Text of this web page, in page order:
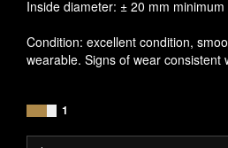
Inside diameter: ± 20 mm minimum
Condition: excellent condition,
wearable. Signs of wear consistent
1